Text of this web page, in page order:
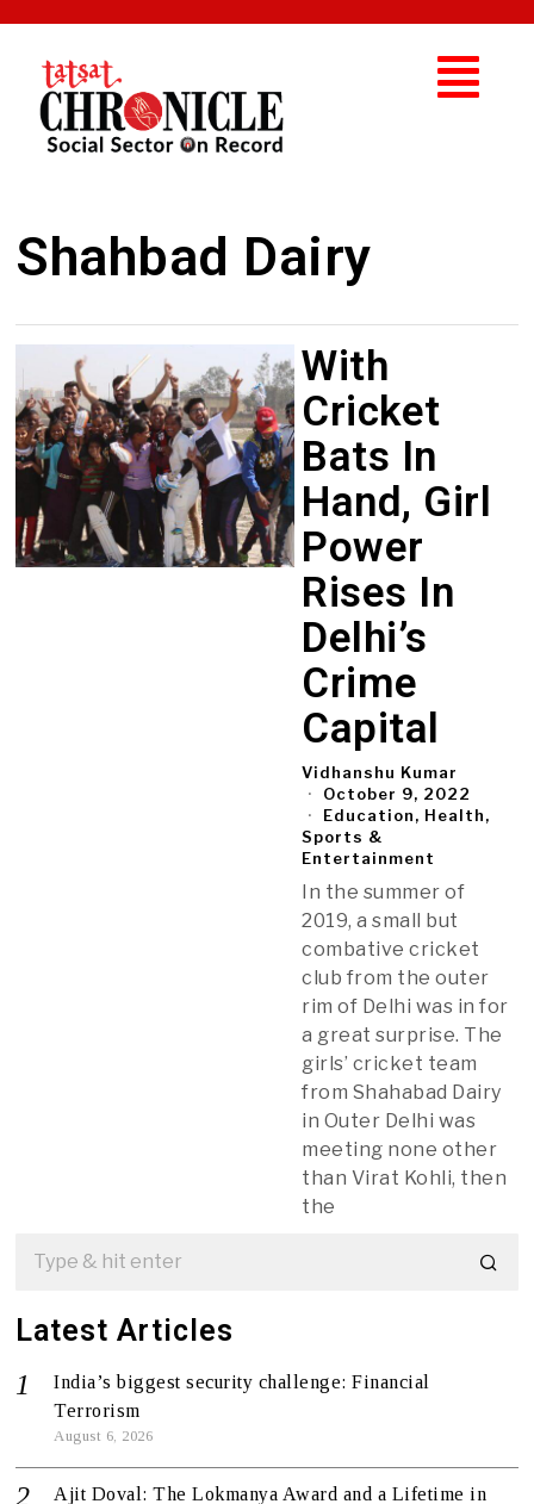
Shahbad Dairy
With
Cricket
Bats In
Hand, Girl
Power
Rises In
Delhi’s
Crime
Capital
Vidhanshu Kumar
October 9, 2022
Education, Health,
Sports &
Entertainment
In the summer of
2019, a small but
combative cricket
club from the outer
rim of Delhi was in for
a great surprise. The
girls’ cricket team
from Shahabad Dairy
in Outer Delhi was
meeting none other
than Virat Kohli, then
the
Latest Articles
India’s biggest security challenge: Financial
Terrorism
August 6, 2026
Ajit Doval: The Lokmanya Award and a Lifetime in